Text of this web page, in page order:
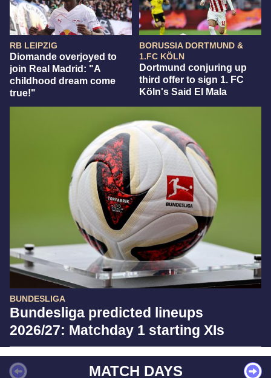
RB LEIPZIG
Diomande overjoyed to
join Real Madrid: "A
childhood dream come
true!"
BORUSSIA DORTMUND &
1.FC KÖLN
Dortmund conjuring up
third offer to sign 1. FC
Köln's Said El Mala
BUNDESLIGA
Bundesliga predicted lineups
2026/27: Matchday 1 starting XIs
MATCH DAYS